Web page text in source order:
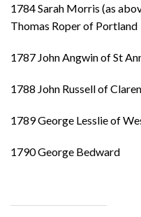
1784 Sarah Morris (as
Thomas Roper of Portland
1787 John Angwin of St
1788 John Russell of
1789 George Lesslie of
1790 George Bedward